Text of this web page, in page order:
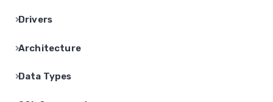
Drivers
Node.js Driver
Architecture
Data Types